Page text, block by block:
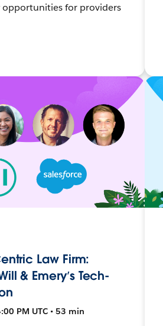
opportunities for providers
Law Firm:
& Emery’s Tech-
PM UTC • 53 min